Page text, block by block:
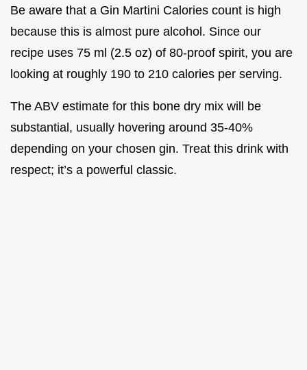
Be aware that a Gin Martini Calories count is high
because this is almost pure alcohol. Since our
recipe uses 75 ml (2.5 oz) of 80-proof spirit, you are
looking at roughly 190 to 210 calories per serving.
The ABV estimate for this bone dry mix will be
substantial, usually hovering around 35-40%
depending on your chosen gin. Treat this drink with
respect; it’s a powerful classic.